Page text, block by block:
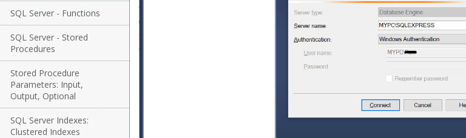
SQL Server - Functions
SQL Server - Stored
Procedures
Stored Procedure
Parameters: Input,
Output, Optional
SQL Server Indexes:
Clustered Indexes